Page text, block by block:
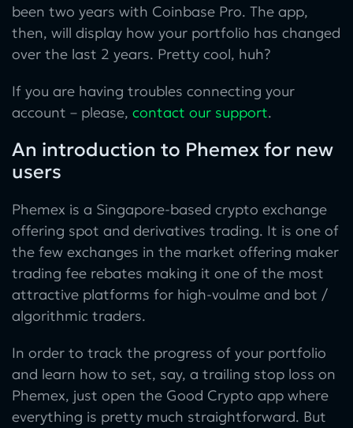
been two years with Coinbase Pro. The app,
then, will display how your portfolio has changed
over the last 2 years. Pretty cool, huh?
If you are having troubles connecting your
account – please, contact our support.
An introduction to Phemex for new
users
Phemex is a Singapore-based crypto exchange
offering spot and derivatives trading. It is one of
the few exchanges in the market offering maker
trading fee rebates making it one of the most
attractive platforms for high-voulme and bot /
algorithmic traders.
In order to track the progress of your portfolio
and learn how to set, say, a trailing stop loss on
Phemex, just open the Good Crypto app where
everything is pretty much straightforward. But